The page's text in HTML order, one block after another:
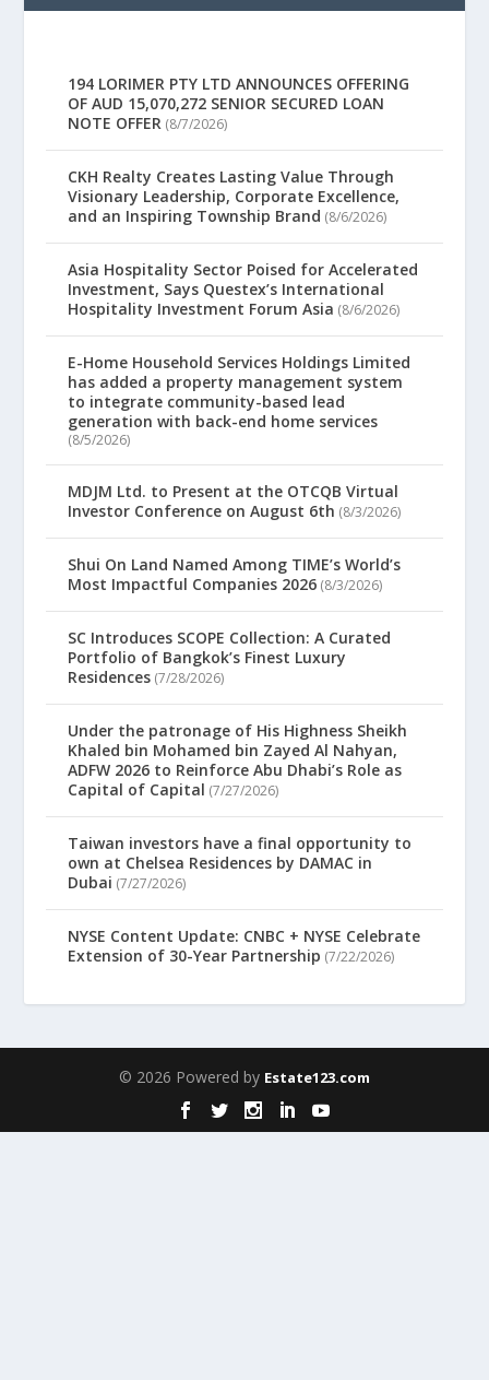
194 LORIMER PTY LTD ANNOUNCES OFFERING
OF AUD 15,070,272 SENIOR SECURED LOAN
NOTE OFFER (8/7/2026)
CKH Realty Creates Lasting Value Through
Visionary Leadership, Corporate Excellence,
and an Inspiring Township Brand (8/6/2026)
Asia Hospitality Sector Poised for Accelerated
Investment, Says Questex’s International
Hospitality Investment Forum Asia (8/6/2026)
E-Home Household Services Holdings Limited
has added a property management system
to integrate community-based lead
generation with back-end home services
(8/5/2026)
MDJM Ltd. to Present at the OTCQB Virtual
Investor Conference on August 6th (8/3/2026)
Shui On Land Named Among TIME’s World’s
Most Impactful Companies 2026 (8/3/2026)
SC Introduces SCOPE Collection: A Curated
Portfolio of Bangkok’s Finest Luxury
Residences (7/28/2026)
Under the patronage of His Highness Sheikh
Khaled bin Mohamed bin Zayed Al Nahyan,
ADFW 2026 to Reinforce Abu Dhabi’s Role as
Capital of Capital (7/27/2026)
Taiwan investors have a final opportunity to
own at Chelsea Residences by DAMAC in
Dubai (7/27/2026)
NYSE Content Update: CNBC + NYSE Celebrate
Extension of 30-Year Partnership (7/22/2026)
© 2026 Powered by Estate123.com